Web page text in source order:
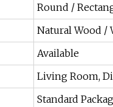
Round /
Natural Wood /
Available
Living Room,
Standard